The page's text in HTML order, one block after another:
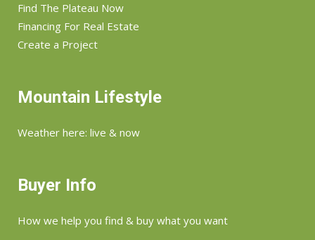
Find The Plateau Now
Financing For Real Estate
Create a Project
Mountain Lifestyle
Weather here: live & now
Buyer Info
How we help you find & buy what you want